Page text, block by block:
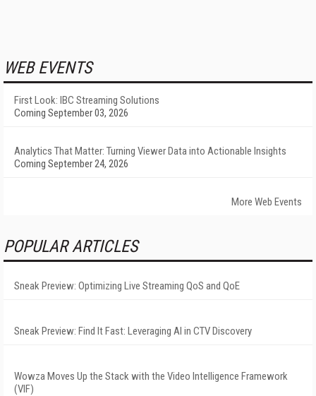
WEB EVENTS
First Look: IBC Streaming Solutions
Coming September 03, 2026
Analytics That Matter: Turning Viewer Data into Actionable Insights
Coming September 24, 2026
More Web Events
POPULAR ARTICLES
Sneak Preview: Optimizing Live Streaming QoS and QoE
Sneak Preview: Find It Fast: Leveraging AI in CTV Discovery
Wowza Moves Up the Stack with the Video Intelligence Framework
(VIF)